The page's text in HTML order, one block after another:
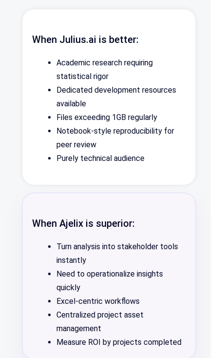
When Julius.ai is better:
Academic research requiring
statistical rigor
Dedicated development resources
available
Files exceeding 1GB regularly
Notebook-style reproducibility for
peer review
Purely technical audience
When Ajelix is superior:
Turn analysis into stakeholder tools
instantly
Need to operationalize insights
quickly
Excel-centric workflows
Centralized project asset
management
Measure ROI by projects completed